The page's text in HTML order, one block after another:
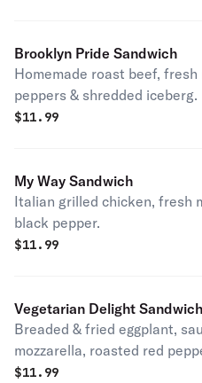
Brooklyn Pride Sandwich
Homemade roast beef,
peppers & shredded iceberg.
$11.99
My Way Sandwich
Italian grilled chicken, fresh
black pepper.
$11.99
Vegetarian Delight Sandwich
Breaded & fried eggplant,
mozzarella, roasted red
$11.99